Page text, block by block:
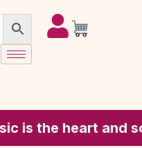
heart and soul